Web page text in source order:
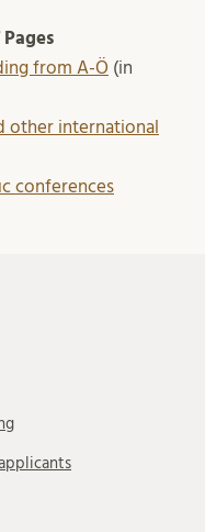
from A-Ö (in
other international
conferences